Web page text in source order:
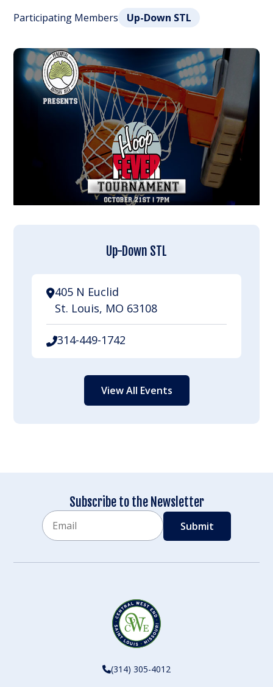
Participating Members Up-Down STL
Up-Down STL
405 N Euclid
St. Louis, MO 63108
314-449-1742
View All Events
Subscribe to the Newsletter
(314) 305-4012